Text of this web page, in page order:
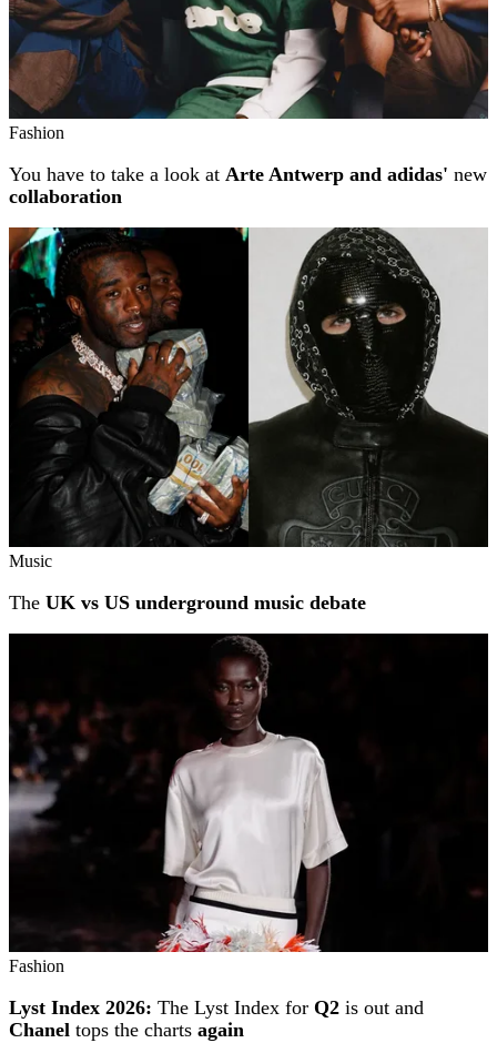
Fashion
You have to take a look at Arte Antwerp and adidas' new
collaboration
Music
The UK vs US underground music debate
Fashion
Lyst Index 2026: The Lyst Index for Q2 is out and
Chanel tops the charts again